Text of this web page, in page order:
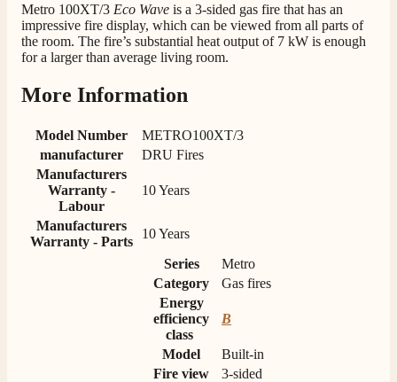
J.
Verified Customer
fire easy there new all about the product. The delivery
Helpful ? Yes Share
Twitter
4 minutes ago
G.
Verified Customer
Helpful & friendly staff Fast delivery
Helpful? Yes Share
Facebook
Good experience when buying a media wall inset
electric fire, , helpful with good communication,
Twitter
Metro 100XT/3 Eco Wave is a 3-sided gas fire that has an
impressive fire display, which can be viewed from all parts of
the room. The fire’s substantial heat output of 7 kW is enough
for a larger than average living room.
More Information
Model Number
METRO100XT/3
manufacturer
DRU Fires
Manufacturers
Warranty -
Labour
10 Years
Manufacturers
Warranty - Parts
10 Years
Series
Metro
Category
Gas fires
Energy
efficiency
class
B
Model
Built-in
Fire view
3-sided